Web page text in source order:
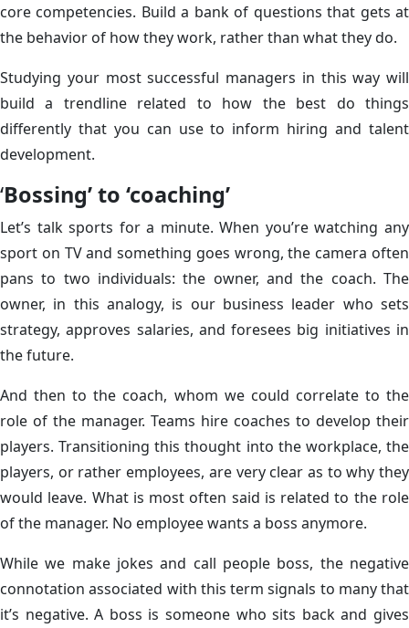
core competencies. Build a bank of questions that gets at
the behavior of how they work, rather than what they do.
Studying your most successful managers in this way will
build a trendline related to how the best do things
differently that you can use to inform hiring and talent
development.
‘Bossing’ to ‘coaching’
Let’s talk sports for a minute. When you’re watching any
sport on TV and something goes wrong, the camera often
pans to two individuals: the owner, and the coach. The
owner, in this analogy, is our business leader who sets
strategy, approves salaries, and foresees big initiatives in
the future.
And then to the coach, whom we could correlate to the
role of the manager. Teams hire coaches to develop their
players. Transitioning this thought into the workplace, the
players, or rather employees, are very clear as to why they
would leave. What is most often said is related to the role
of the manager. No employee wants a boss anymore.
While we make jokes and call people boss, the negative
connotation associated with this term signals to many that
it’s negative. A boss is someone who sits back and gives